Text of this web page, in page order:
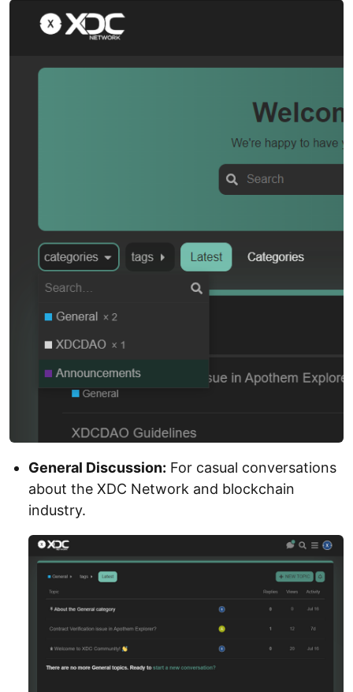
General Discussion: For casual conversations
about the XDC Network and blockchain
industry.